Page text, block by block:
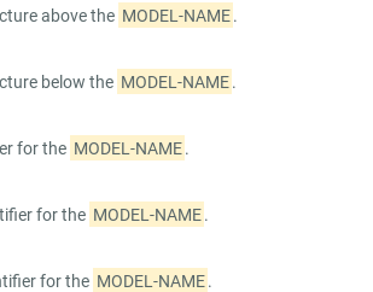
above the MODEL-NAME .
below the MODEL-NAME .
for the MODEL-NAME .
for the MODEL-NAME .
for the MODEL-NAME .